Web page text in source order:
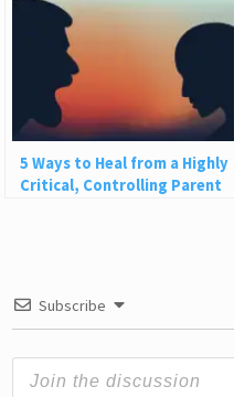
5 Ways to Heal from a Highly
Critical, Controlling Parent
Subscribe